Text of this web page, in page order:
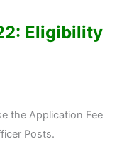
Eligibility
the Application Fee
Posts.